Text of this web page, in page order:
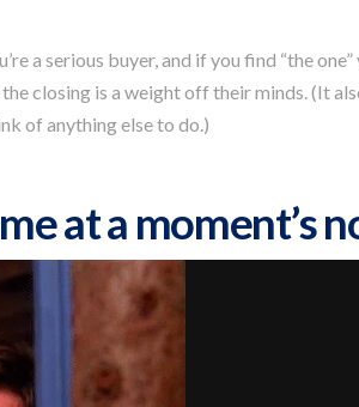
a serious buyer, and if you find “the
closing is a weight off their minds. (It
of anything else to do.)
at a moment’s